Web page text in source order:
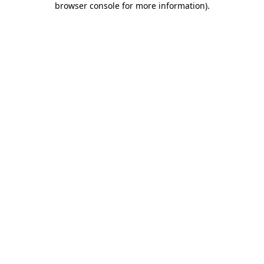
browser console for more information).